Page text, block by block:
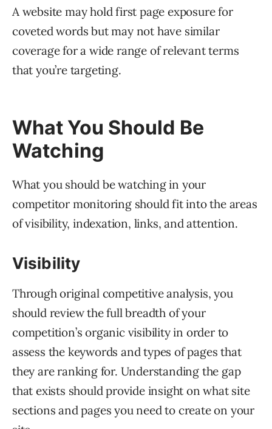
A website may hold first page exposure for
coveted words but may not have similar
coverage for a wide range of relevant terms
that you’re targeting.
What You Should Be
Watching
What you should be watching in your
competitor monitoring should fit into the areas
of visibility, indexation, links, and attention.
Visibility
Through original competitive analysis, you
should review the full breadth of your
competition’s organic visibility in order to
assess the keywords and types of pages that
they are ranking for. Understanding the gap
that exists should provide insight on what site
sections and pages you need to create on your